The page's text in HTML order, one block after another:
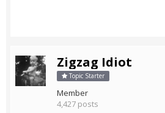
Zigzag Idiot
Topic Starter
Member
4,427 posts